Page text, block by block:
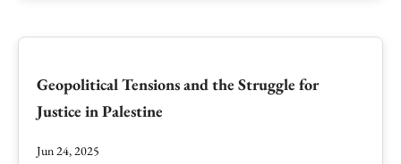
Geopolitical Tensions and the Struggle for
Justice in Palestine
Jun 24, 2025